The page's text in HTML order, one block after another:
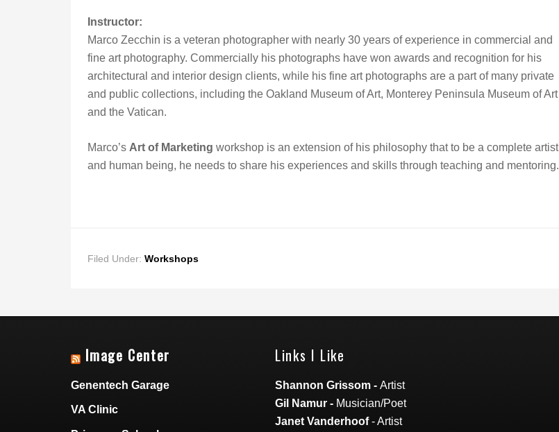
Instructor:
Marco Zecchin is a veteran photographer with nearly 30 years of experience in commercial and
fine art photography. Commercially his photographs have won awards and recognition for his
architectural and interior design clients, while his fine art photographs are a part of many private
and public collections, including the Oakland Museum of Art, Monterey Peninsula Museum of Art
and the Vatican.
Marco’s Art of Marketing workshop is an extension of his philosophy that to be a complete artist
and human being, he needs to share his experiences and skills through teaching and mentoring.
Filed Under: Workshops
Image Center
Genentech Garage
VA Clinic
Links I Like
Shannon Grissom -Artist
Gil Namur - Musician/Poet
Janet Vanderhoof- Artist